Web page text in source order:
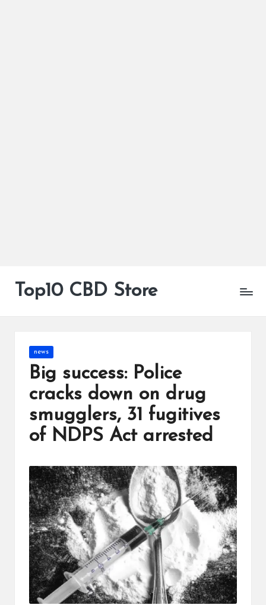
Top10 CBD Store
Posted
in
news
Big success: Police
cracks down on drug
smugglers, 31 fugitives
of NDPS Act arrested